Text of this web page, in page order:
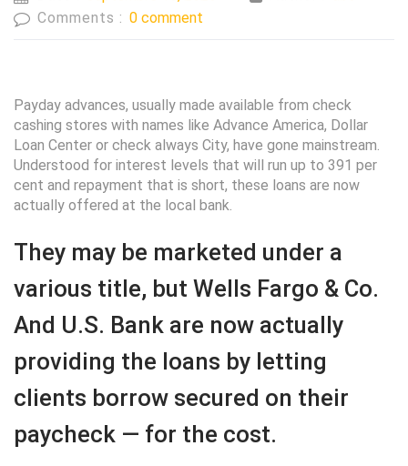
Comments : 0 comment
Payday advances, usually made available from check
cashing stores with names like Advance America, Dollar
Loan Center or check always City, have gone mainstream.
Understood for interest levels that will run up to 391 per
cent and repayment that is short, these loans are now
actually offered at the local bank.
They may be marketed under a
various title, but Wells Fargo & Co.
And U.S. Bank are now actually
providing the loans by letting
clients borrow secured on their
paycheck — for the cost.